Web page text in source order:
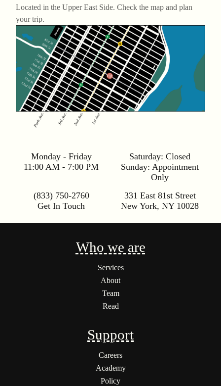
Located in the Upper East Side. Check the map and plan
your trip.
Monday - Friday
11:00 AM - 7:00 PM
Saturday: Closed
Sunday: Appointment
Only
(833) 750-2760
Get In Touch
331 East 81st Street
New York, NY 10028
Who we are
Services
About
Team
Read
Support
Careers
Academy
Policy